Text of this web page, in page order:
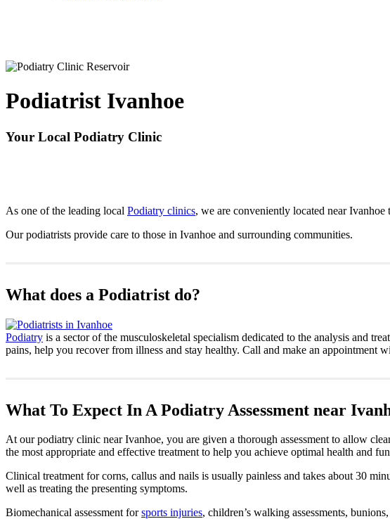
Podiatrist Ivanhoe
Your Local Podiatry Clinic
As one of the leading local Podiatry clinics, we are conveniently located near
Our podiatrists provide care to those in Ivanhoe and surrounding communities.
What does a Podiatrist do?
Podiatry is a sector of the musculoskeletal specialism dedicated to the analysis and
pains, help you recover from illness and stay healthy. Call and make an appointment
What To Expect In A Podiatry Assessment near
At our podiatry clinic near Ivanhoe, you are given a thorough assessment to allow
the most appropriate and effective treatment to help you achieve optimal health and
Clinical treatment for corns, callus and nails is usually painless and takes about 30
well as treating the presenting symptoms.
Biomechanical assessment forsports injuries, children’s walking assessments,